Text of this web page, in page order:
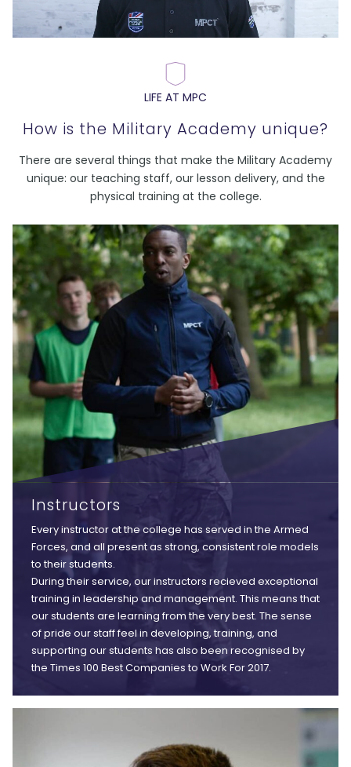
LIFE AT MPC
How is the Military Academy unique?
There are several things that make the Military Academy
unique: our teaching staff, our lesson delivery, and the
physical training at the college.
Instructors
Every instructor at the college has served in the Armed
Forces, and all present as strong, consistent role models
to their students.
During their service, our instructors recieved exceptional
training in leadership and management. This means that
our students are learning from the very best. The sense
of pride our staff feel in developing, training, and
supporting our students has also been recognised by
the Times 100 Best Companies to Work For 2017.